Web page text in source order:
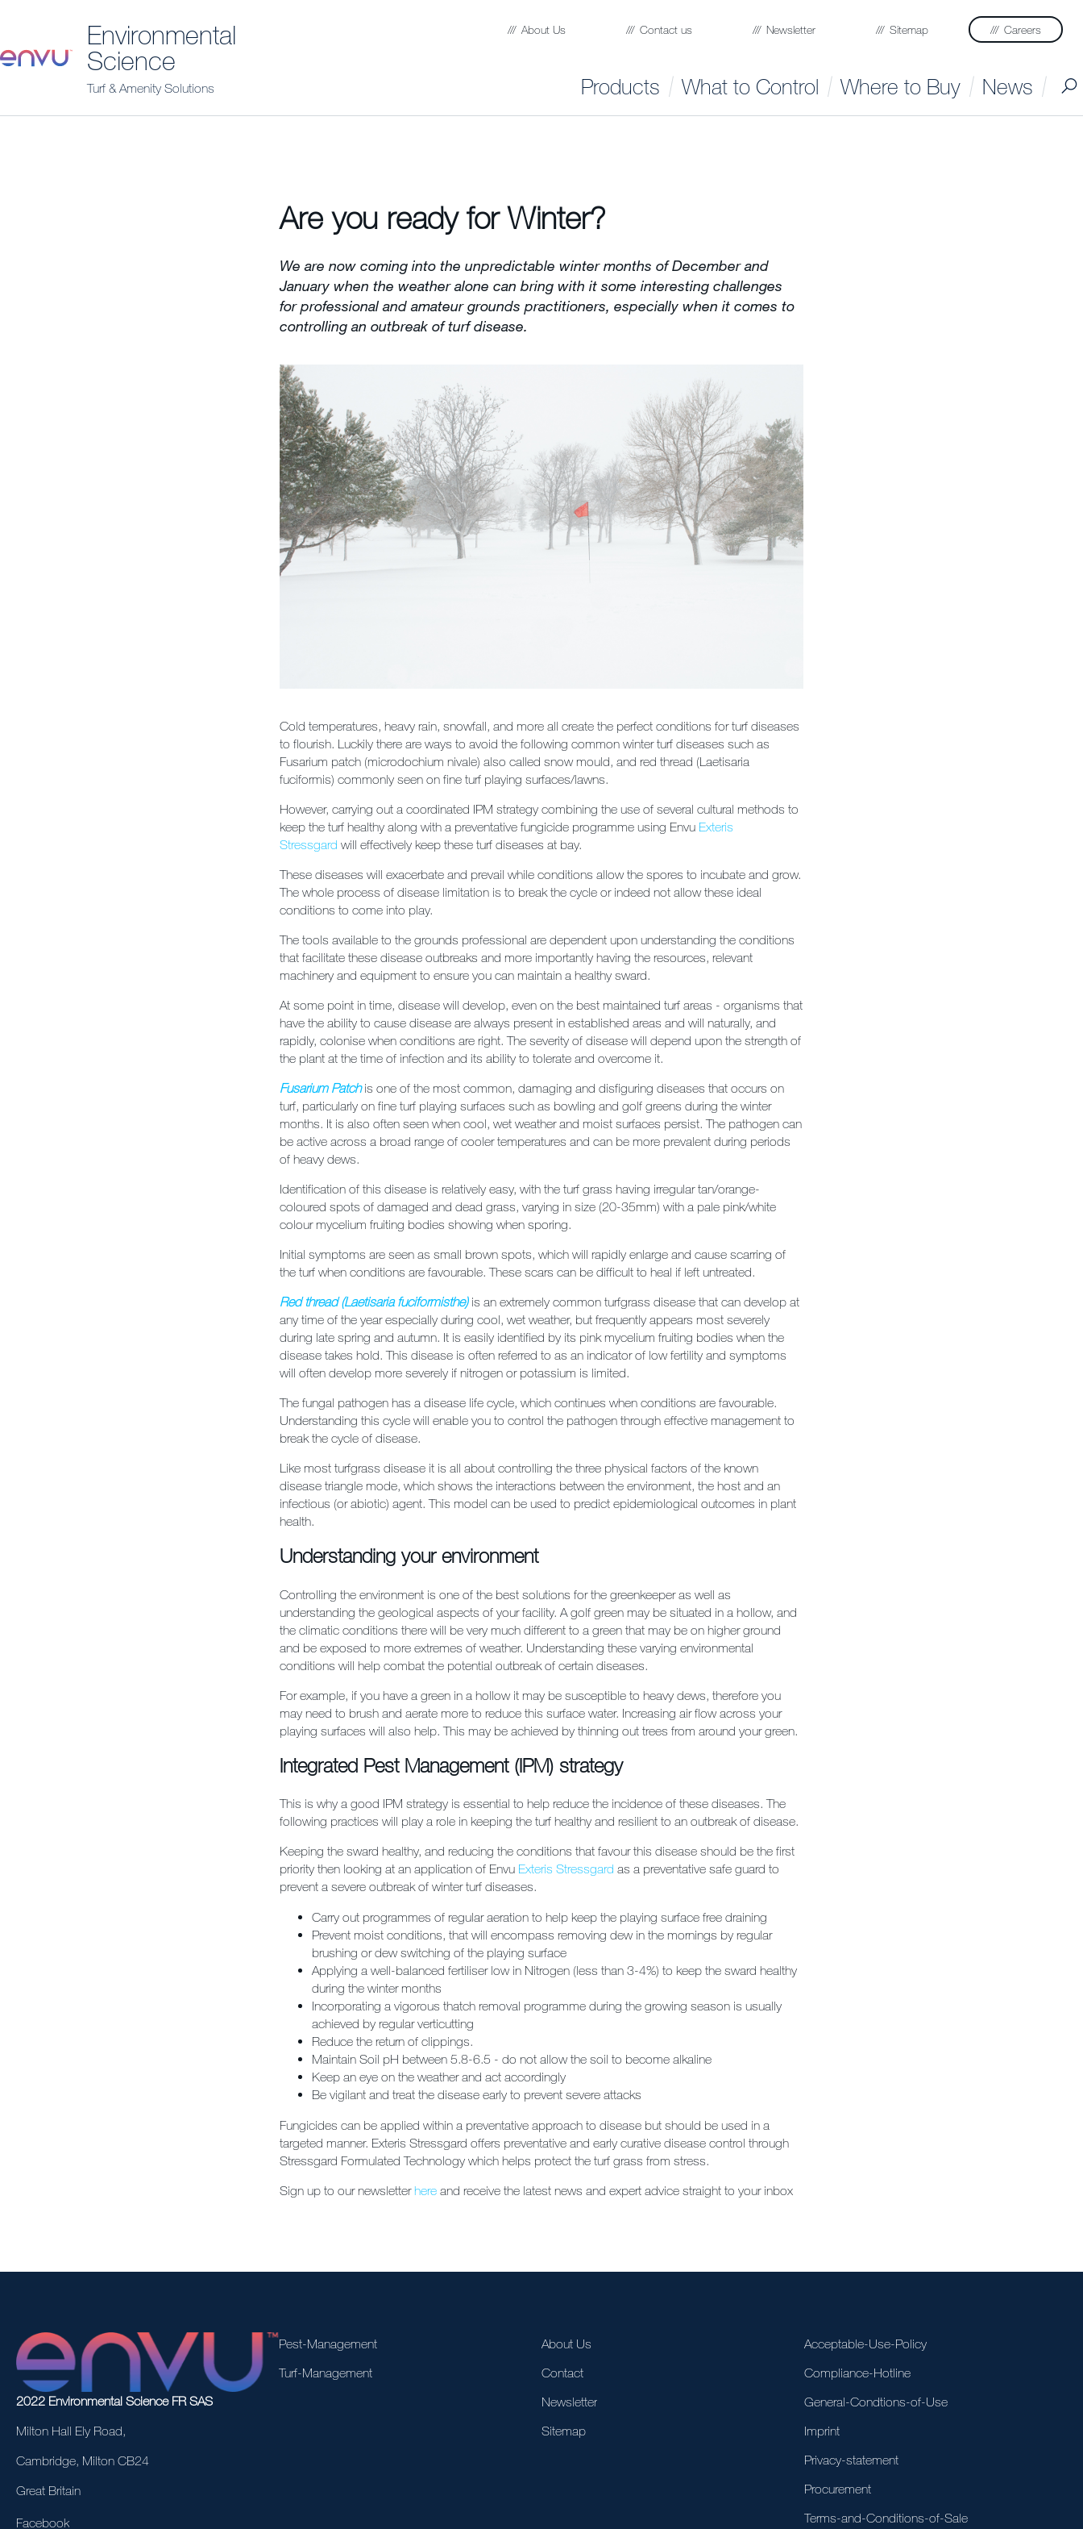
Environmental
Science
Turf & Amenity Solutions
About Us Contact us Newsletter Sitemap Careers
Products What to Control Where to Buy News
Are you ready for Winter?
We are now coming into the unpredictable winter months of December and
January when the weather alone can bring with it some interesting challenges
for professional and amateur grounds practitioners, especially when it comes to
controlling an outbreak of turf disease.
Cold temperatures, heavy rain, snowfall, and more all create the perfect conditions for turf diseases
to flourish. Luckily there are ways to avoid the following common winter turf diseases such as
Fusarium patch (microdochium nivale) also called snow mould, and red thread (Laetisaria
fuciformis) commonly seen on fine turf playing surfaces/lawns.
However, carrying out a coordinated IPM strategy combining the use of several cultural methods to
keep the turf healthy along with a preventative fungicide programme using Envu Exteris
Stressgard will effectively keep these turf diseases at bay.
These diseases will exacerbate and prevail while conditions allow the spores to incubate and grow.
The whole process of disease limitation is to break the cycle or indeed not allow these ideal
conditions to come into play.
The tools available to the grounds professional are dependent upon understanding the conditions
that facilitate these disease outbreaks and more importantly having the resources, relevant
machinery and equipment to ensure you can maintain a healthy sward.
At some point in time, disease will develop, even on the best maintained turf areas - organisms that
have the ability to cause disease are always present in established areas and will naturally, and
rapidly, colonise when conditions are right. The severity of disease will depend upon the strength of
the plant at the time of infection and its ability to tolerate and overcome it.
Fusarium Patchis one of the most common, damaging and disfiguring diseases that occurs on
turf, particularly on fine turf playing surfaces such as bowling and golf greens during the winter
months. It is also often seen when cool, wet weather and moist surfaces persist. The pathogen can
be active across a broad range of cooler temperatures and can be more prevalent during periods
of heavy dews.
Identification of this disease is relatively easy, with the turf grass having irregular tan/orange-
coloured spots of damaged and dead grass, varying in size (20-35mm) with a pale pink/white
colour mycelium fruiting bodies showing when sporing.
Initial symptoms are seen as small brown spots, which will rapidly enlarge and cause scarring of
the turf when conditions are favourable. These scars can be difficult to heal if left untreated.
Red thread(Laetisaria fuciformisthe)is an extremely common turfgrass disease that can develop at
any time of the year especially during cool, wet weather, but frequently appears most severely
during late spring and autumn. It is easily identified by its pink mycelium fruiting bodies when the
disease takes hold. This disease is often referred to as an indicator of low fertility and symptoms
will often develop more severely if nitrogen or potassium is limited.
The fungal pathogen has a disease life cycle, which continues when conditions are favourable.
Understanding this cycle will enable you to control the pathogen through effective management to
break the cycle of disease.
Like most turfgrass disease it is all about controlling the three physical factors of the known
disease triangle mode, which shows the interactions between the environment, the host and an
infectious (or abiotic) agent. This model can be used to predict epidemiological outcomes in plant
health.
Understanding your environment
Controlling the environment is one of the best solutions for the greenkeeper as well as
understanding the geological aspects of your facility. A golf green may be situated in a hollow, and
the climatic conditions there will be very much different to a green that may be on higher ground
and be exposed to more extremes of weather. Understanding these varying environmental
conditions will help combat the potential outbreak of certain diseases.
For example, if you have a green in a hollow it may be susceptible to heavy dews, therefore you
may need to brush and aerate more to reduce this surface water. Increasing air flow across your
playing surfaces will also help. This may be achieved by thinning out trees from around your green.
Integrated Pest Management (IPM) strategy
This is why a good IPM strategy is essential to help reduce the incidence of these diseases. The
following practices will play a role in keeping the turf healthy and resilient to an outbreak of disease.
Keeping the sward healthy, and reducing the conditions that favour this disease should be the first
priority then looking at an application of Envu Exteris Stressgard as a preventative safe guard to
prevent a severe outbreak of winter turf diseases.
Carry out programmes of regular aeration to help keep the playing surface free draining
Prevent moist conditions, that will encompass removing dew in the mornings by regular
brushing or dew switching of the playing surface
Applying a well-balanced fertiliser low in Nitrogen (less than 3-4%) to keep the sward healthy
during the winter months
Incorporating a vigorous thatch removal programme during the growing season is usually
achieved by regular verticutting
Reduce the return of clippings.
Maintain Soil pH between 5.8-6.5 - do not allow the soil to become alkaline
Keep an eye on the weather and act accordingly
Be vigilant and treat the disease early to prevent severe attacks
Fungicides can be applied within a preventative approach to disease but should be used in a
targeted manner. Exteris Stressgard offers preventative and early curative disease control through
Stressgard Formulated Technology which helps protect the turf grass from stress.
Sign up to our newsletterhere and receive the latest news and expert advice straight to your inbox
2022 Environmental Science FR SAS
Milton Hall Ely Road,
Cambridge, Milton CB24
Great Britain
Facebook
Pest-Management
Turf-Management
About Us
Contact
Newsletter
Sitemap
Acceptable-Use-Policy
Compliance-Hotline
General-Condtions-of-Use
Imprint
Privacy-statement
Procurement
Terms-and-Conditions-of-Sale